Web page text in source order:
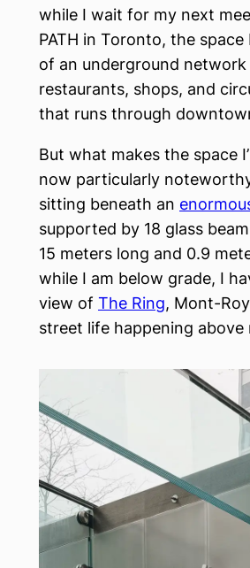
while I wait for my next
PATH in Toronto, the space
of an underground network
restaurants, shops, and
that runs through
But what makes the space
now particularly
sitting beneath an
supported by 18 glass
15 meters long and 0.9
while I am below grade, I
view of The Ring, Mont-
street life happening above